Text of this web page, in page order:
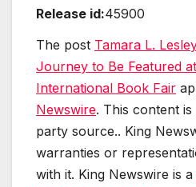
Release id:45900
The post Tamara L.
Journey to Be Featured
International Book Fair
Newswire. This content
party source.. King
warranties or
with it. King Newswire is a